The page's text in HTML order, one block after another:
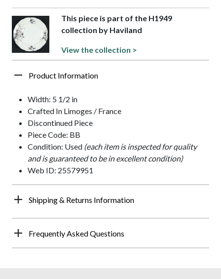
This piece is part of the H1949
collection by Haviland
View the collection >
Product Information
Width: 5 1/2 in
Crafted In Limoges / France
Discontinued Piece
Piece Code: BB
Condition: Used (each item is inspected for quality
and is guaranteed to be in excellent condition)
Web ID: 25579951
Shipping & Returns Information
Frequently Asked Questions